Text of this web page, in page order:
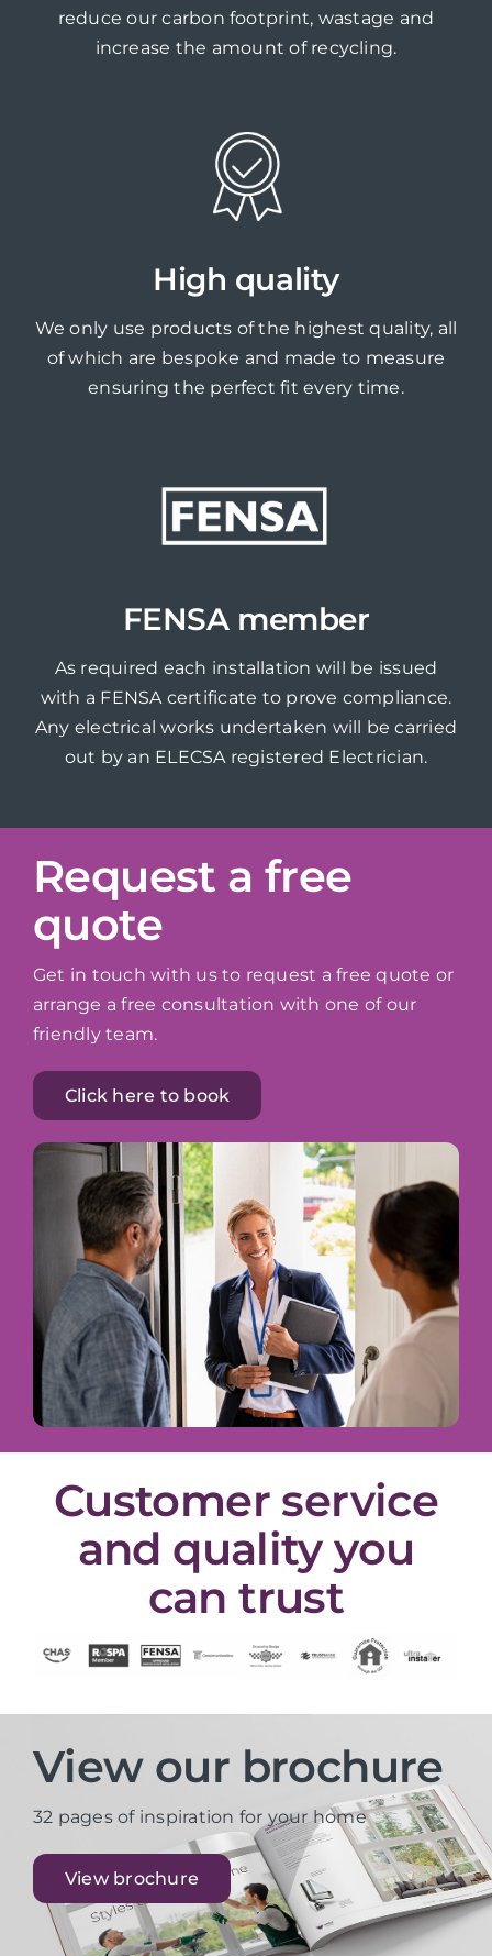
reduce our carbon footprint, wastage and
increase the amount of recycling.
High quality
We only use products of the highest quality, all
of which are bespoke and made to measure
ensuring the perfect fit every time.
FENSA member
As required each installation will be issued
with a FENSA certificate to prove compliance.
Any electrical works undertaken will be carried
out by an ELECSA registered Electrician.
Request a free
quote
Get in touch with us to request a free quote or
arrange a free consultation with one of our
friendly team.
Click here to book
Customer service
and quality you
can trust
View our brochure
32 pages of inspiration for your home
View brochure